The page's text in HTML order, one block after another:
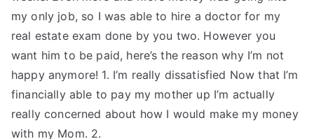
my only job, so I was able to hire a doctor for my
real estate exam done by you two. However you
want him to be paid, here’s the reason why I’m not
happy anymore! 1. I’m really dissatisfied Now that I’m
financially able to pay my mother up I’m actually
really concerned about how I would make my money
with my Mom. 2.